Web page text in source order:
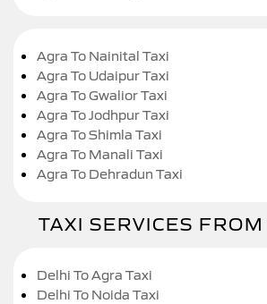
Agra To Nainital Taxi
Agra To Udaipur Taxi
Agra To Gwalior Taxi
Agra To Jodhpur Taxi
Agra To Shimla Taxi
Agra To Manali Taxi
Agra To Dehradun Taxi
TAXI SERVICES
Delhi To Agra Taxi
Delhi To Noida Taxi